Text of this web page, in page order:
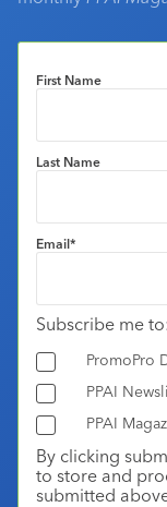
First Name
Last Name
Email*
Subscribe me to:
PromoPro
PPAI
PPAI
By clicking
to store and
submitted